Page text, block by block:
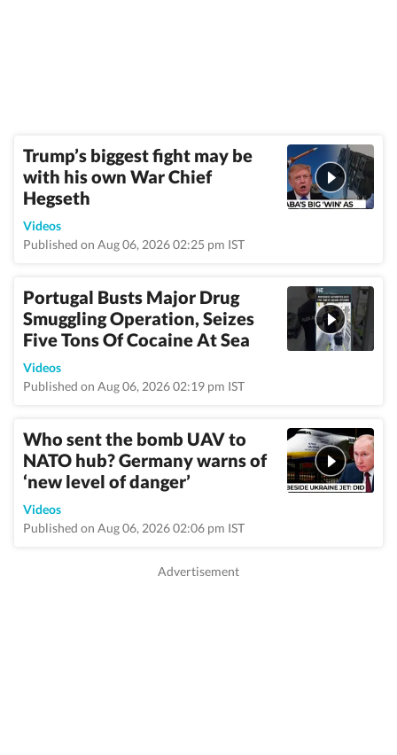
Trump’s biggest fight may be
with his own War Chief
Hegseth
Videos
Published on Aug 06, 2026 02:25 pm IST
Portugal Busts Major Drug
Smuggling Operation, Seizes
Five Tons Of Cocaine At Sea
Videos
Published on Aug 06, 2026 02:19 pm IST
Who sent the bomb UAV to
NATO hub? Germany warns of
‘new level of danger’
Videos
Published on Aug 06, 2026 02:06 pm IST